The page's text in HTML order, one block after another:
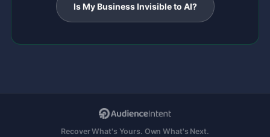
Is My Business Invisible to AI?
Recover What's Yours. Own What's Next.